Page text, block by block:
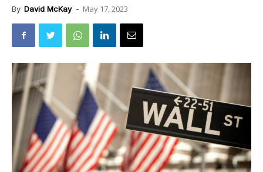
By David McKay - May 17, 2023